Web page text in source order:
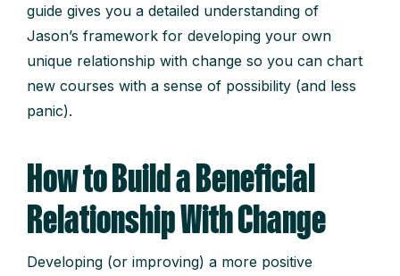
guide gives you a detailed understanding of
Jason’s framework for developing your own
unique relationship with change so you can chart
new courses with a sense of possibility (and less
panic).
How to Build a Beneficial
Relationship With Change
Developing (or improving) a more positive